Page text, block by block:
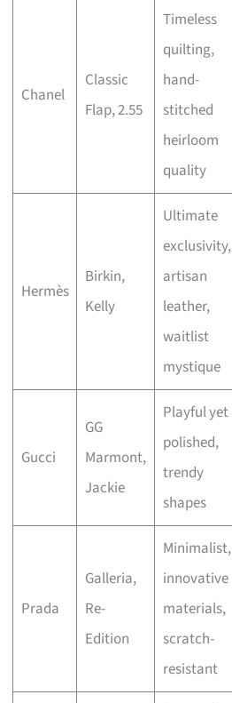
Chanel
Classic
Flap, 2.55
Timeless
quilting,
hand-
stitched
heirloom
quality
Hermès
Birkin,
Kelly
Ultimate
exclusivity,
artisan
leather,
waitlist
mystique
Gucci
GG
Marmont,
Jackie
Playful yet
polished,
trendy
shapes
Prada
Galleria,
Re-
Edition
Minimalist,
innovative
materials,
scratch-
resistant